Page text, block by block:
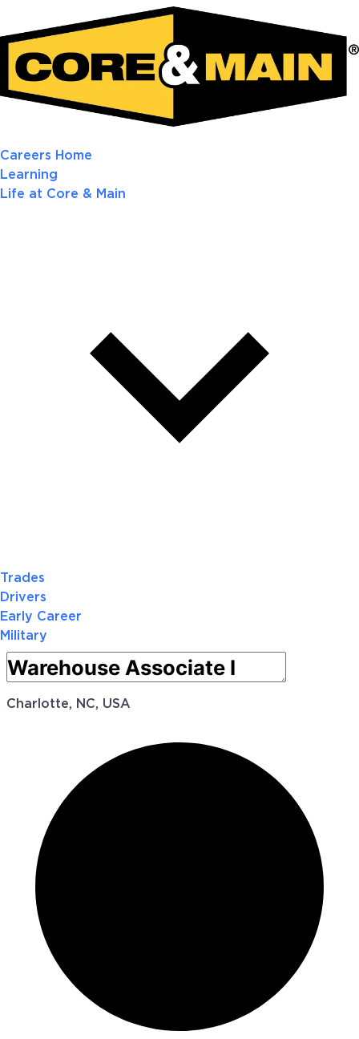
Careers Home
Learning
Life at Core & Main
Trades
Drivers
Early Career
Military
Charlotte, NC, USA